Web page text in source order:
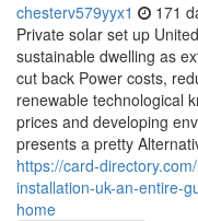
chesterv579yyx1 171
Private solar set up
sustainable dwelling as
cut back Power costs,
renewable technological
prices and developing
presents a pretty
https://card-
installation-uk-an-entire-
home